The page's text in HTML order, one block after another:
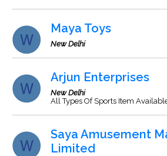
Maya Toys
New Delhi
Arjun Enterprises
New Delhi
All Types Of Sports Item
Saya Amusement
Limited